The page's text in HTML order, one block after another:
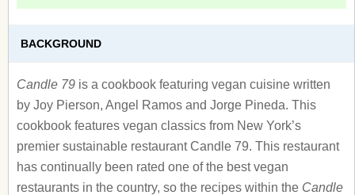
BACKGROUND
Candle 79 is a cookbook featuring vegan cuisine written
by Joy Pierson, Angel Ramos and Jorge Pineda. This
cookbook features vegan classics from New York’s
premier sustainable restaurant Candle 79. This restaurant
has continually been rated one of the best vegan
restaurants in the country, so the recipes within the Candle